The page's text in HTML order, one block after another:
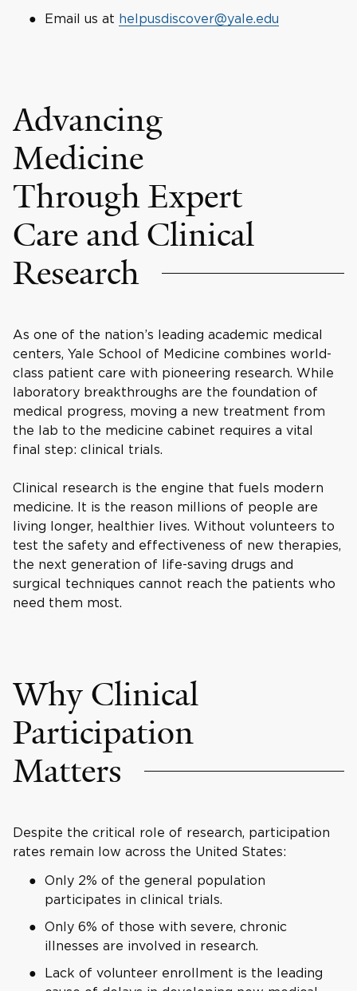
Email us at helpusdiscover@yale.edu
Advancing
Medicine
Through Expert
Care and Clinical
Research
As one of the nation’s leading academic medical
centers, Yale School of Medicine combines world-
class patient care with pioneering research. While
laboratory breakthroughs are the foundation of
medical progress, moving a new treatment from
the lab to the medicine cabinet requires a vital
final step: clinical trials.
Clinical research is the engine that fuels modern
medicine. It is the reason millions of people are
living longer, healthier lives. Without volunteers to
test the safety and effectiveness of new therapies,
the next generation of life-saving drugs and
surgical techniques cannot reach the patients who
need them most.
Why Clinical
Participation
Matters
Despite the critical role of research, participation
rates remain low across the United States:
Only 2% of the general population
participates in clinical trials.
Only 6% of those with severe, chronic
illnesses are involved in research.
Lack of volunteer enrollment is the leading